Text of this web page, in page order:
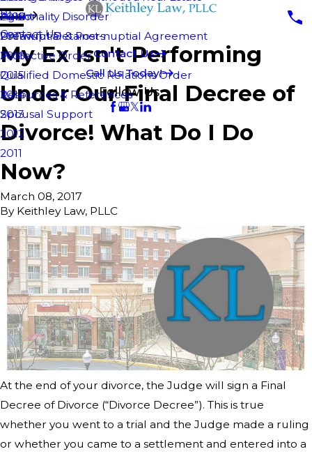
Personality Disorder
Pre-nuptial & Post-nuptial Agreement
Protective Order
Qualified Domestic Relations Order
Resources & References
Spousal Support
Agent
Unlawful Detainers
Blog
2018
2017
2016
2015
2014
2013
2012
2011
Contact Us
Contact Us
Call Us Today!
Follow Us
My Ex Isn't Performing
Under Our Final Decree of
Divorce! What Do I Do
Now?
March 08, 2017
By Keithley Law, PLLC
At the end of your divorce, the Judge will sign a Final
Decree of Divorce (“Divorce Decree”). This is true
whether you went to a trial and the Judge made a ruling
or whether you came to a settlement and entered into a